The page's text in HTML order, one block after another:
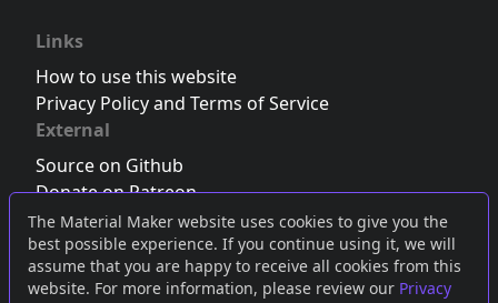
The Material Maker website uses cookies to give you the
best possible experience. If you continue using it, we will
assume that you are happy to receive all cookies from this
website. For more information, please review our Privacy
Links
How to use this website
Privacy Policy and Terms of Service
External
Source on Github
Donate on Patreon
Follow us on Twitter,Bluesky orMastodon
Join the Discord server